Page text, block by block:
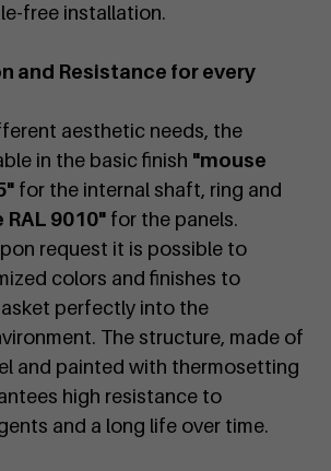
free installation.
and Resistance for every
aesthetic needs, the
in the basic finish "mouse
for the internal shaft, ring and
9010" for the panels.
request it is possible to
colors and finishes to
perfectly into the
The structure, made of
and painted with thermosetting
high resistance to
and a long life over time.